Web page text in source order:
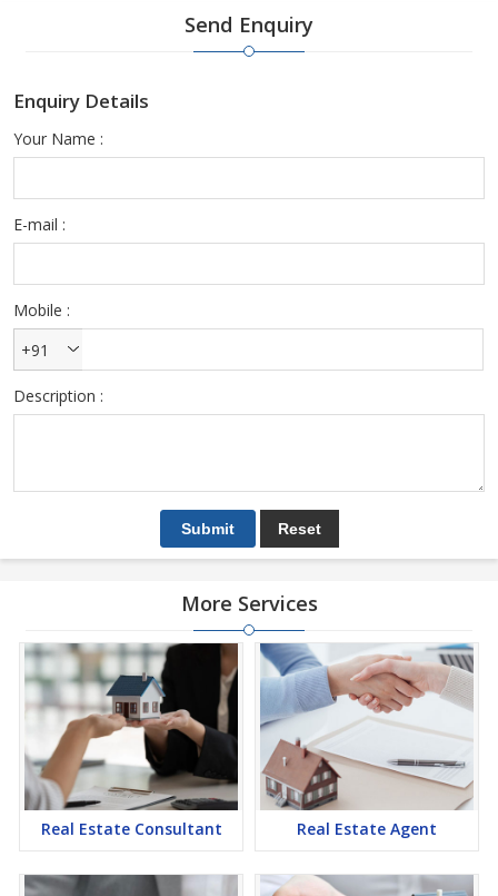
You can make Rental property hassle-free and less stressful by
for our customers and clients to choose from. Our properties
Send Enquiry
Enquiry Details
Your Name :
E-mail :
Mobile :
+91
Description :
More Services
Real Estate Consultant Real Estate Agent